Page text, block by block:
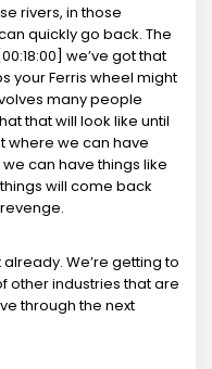
rivers, in those
quickly go back. The
we’ve got that
your Ferris wheel might
many people
that will look like until
where we can have
can have things like
will come back
We’re getting to
other industries that are
through the next